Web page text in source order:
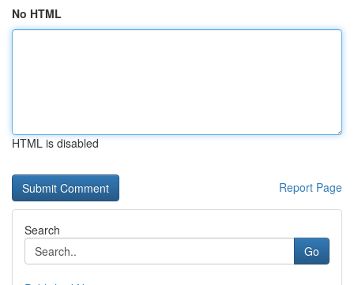
No HTML
HTML is disabled
Report Page
Search
Go